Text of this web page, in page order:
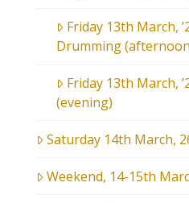
Friday 13th March,
Drumming
Friday 13th March,
(evening)
Saturday 14th March,
Weekend, 14-15th